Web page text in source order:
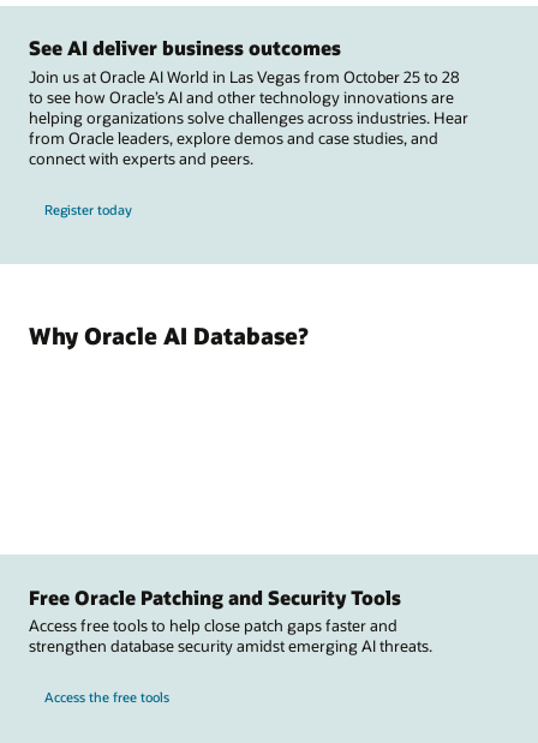
See AI deliver business outcomes
Join us at Oracle AI World in Las Vegas from October 25 to 28
to see how Oracle’s AI and other technology innovations are
helping organizations solve challenges across industries. Hear
from Oracle leaders, explore demos and case studies, and
connect with experts and peers.
Register today
Why Oracle AI Database?
Free Oracle Patching and Security Tools
Access free tools to help close patch gaps faster and
strengthen database security amidst emerging AI threats.
Access the free tools